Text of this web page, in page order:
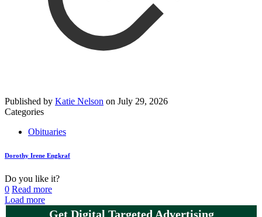
Published by Katie Nelson on July 29, 2026
Categories
Obituaries
Dorothy Irene Engkraf
Do you like it?
0 Read more
Load more
Get Digital Targeted Advertising